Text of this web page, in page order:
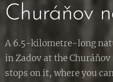
Churáňov
A 6.5-kilometre-long
in Zadov at the
stops on it, where you